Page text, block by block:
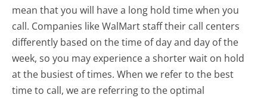
mean that you will have a long hold time when you
call. Companies like WalMart staff their call centers
differently based on the time of day and day of the
week, so you may experience a shorter wait on hold
at the busiest of times. When we refer to the best
time to call, we are referring to the optimal